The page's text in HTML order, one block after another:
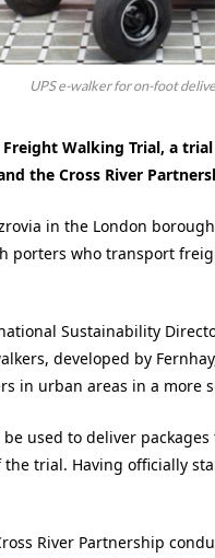
UPS e-walker for on-foot
Walking Trial, a
the Cross River
in the London
porters who transport
Sustainability
developed by
in urban areas in a more
be used to deliver
trial. Having officially
River Partnership